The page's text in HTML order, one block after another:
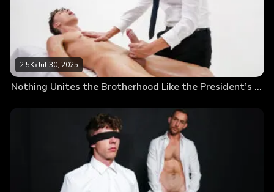
2.5K•Jul 30, 2025
Nothing Unites the Brotherhood Like the President’s Cum